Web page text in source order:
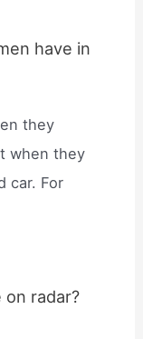
have in
they
when they
car. For
on radar?